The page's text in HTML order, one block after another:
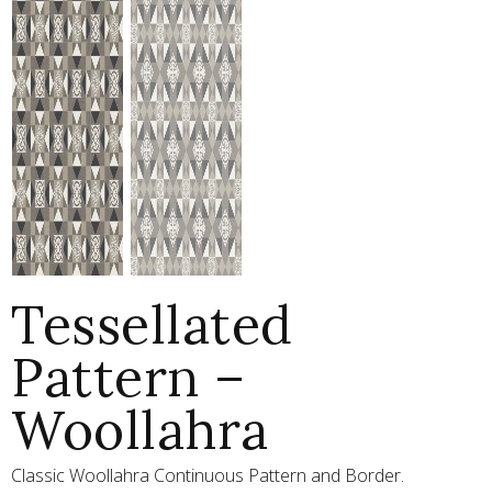
Tessellated
Pattern –
Woollahra
Classic Woollahra Continuous Pattern and Border.